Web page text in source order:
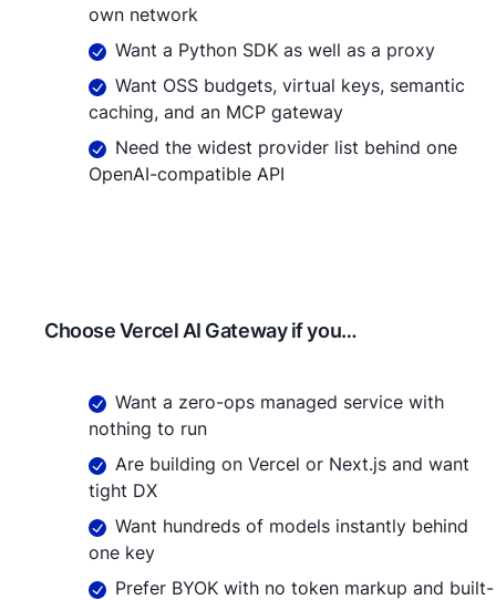
own network
Want a Python SDK as well as a proxy
Want OSS budgets, virtual keys, semantic
caching, and an MCP gateway
Need the widest provider list behind one
OpenAI-compatible API
ChooseVercel AI Gatewayif you…
Want a zero-ops managed service with
nothing to run
Are building on Vercel or Next.js and want
tight DX
Want hundreds of models instantly behind
one key
Prefer BYOK with no token markup and built-